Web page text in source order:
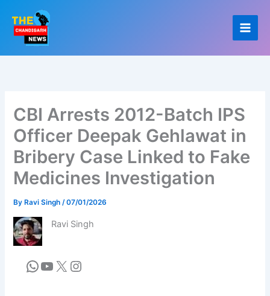
content
CBI Arrests 2012-Batch IPS
Officer Deepak Gehlawat in
Bribery Case Linked to Fake
Medicines Investigation
By Ravi Singh/07/01/2026
Ravi Singh